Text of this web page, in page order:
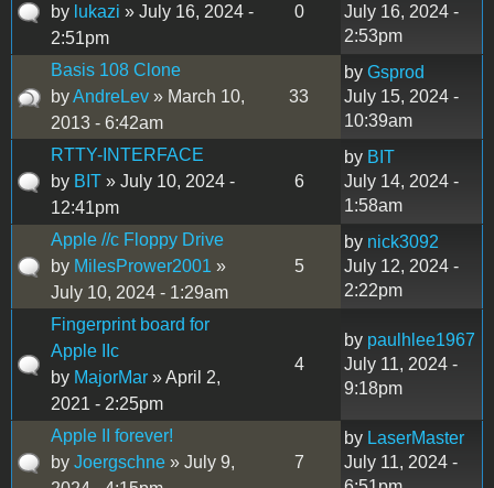
by lukazi » July 16, 2024 -
2:51pm
0
July 16, 2024 -
2:53pm
Basis 108 Clone
byAndreLev » March 10,
2013 - 6:42am
33
by Gsprod
July 15, 2024 -
10:39am
RTTY-INTERFACE
by BIT » July 10, 2024 -
12:41pm
6
by BIT
July 14, 2024 -
1:58am
Apple //c Floppy Drive
by MilesPrower2001 »
July 10, 2024 - 1:29am
5
by nick3092
July 12, 2024 -
2:22pm
Fingerprint board for
Apple IIc
by MajorMar » April 2,
2021 - 2:25pm
4
by paulhlee1967
July 11, 2024 -
9:18pm
Apple II forever!
by Joergschne » July 9,
7
by LaserMaster
July 11, 2024 -